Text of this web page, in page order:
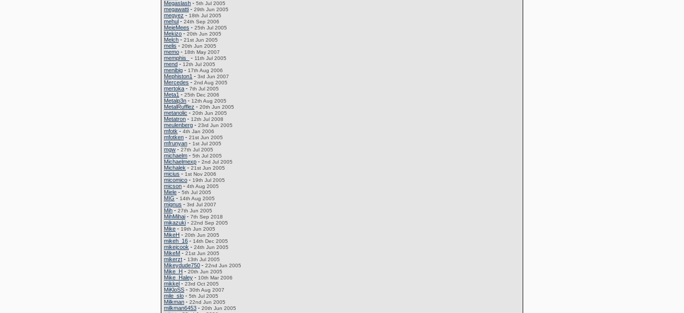
Megaslash - 5th Jul 2005
megawatti - 29th Jun 2005
megyez - 18th Jul 2005
mehul - 24th Sep 2006
MeieMees - 25th Jul 2005
Mekizo - 20th Jun 2005
Melch - 21st Jun 2005
melis - 20th Jun 2005
memo - 18th May 2007
memphis_ - 11th Jul 2005
mend - 12th Jul 2005
menibig - 17th Aug 2006
Mephiston1 - 3rd Jun 2007
Mercedes - 2nd Aug 2005
mertoka - 7th Jul 2005
Meta1 - 25th Dec 2006
Metalp3n - 12th Aug 2005
MetalRufflez - 20th Jun 2005
metanolic - 20th Jun 2005
Metatron - 12th Jul 2008
meulenberg - 23rd Jun 2005
mfotk - 4th Jan 2006
mfotken - 21st Jun 2005
mfrunyan - 1st Jul 2005
mgw - 27th Jul 2005
michaelm - 5th Jul 2005
Michaelmexp - 2nd Jul 2005
Michalek - 21st Jun 2005
micius - 1st Nov 2006
micomico - 19th Jul 2005
micson - 4th Aug 2005
Miele - 5th Jul 2005
MIG - 14th Aug 2005
mignus - 3rd Jul 2007
Mih - 27th Jun 2005
MihMihai - 7th Sep 2018
mikazuki - 22nd Sep 2005
Mike - 19th Jun 2005
MikeH - 20th Jun 2005
mikeh_16 - 14th Dec 2005
mikejcook - 24th Jun 2005
MikeM - 21st Jun 2005
mikerzt - 13th Jul 2005
Mikeydude750 - 22nd Jun 2005
Mike_H - 20th Jun 2005
Mike_Haley - 10th Mar 2006
mikkel - 23rd Oct 2005
MiKloSS - 30th Aug 2007
mile_slo - 5th Jul 2005
Milkman - 22nd Jun 2005
milkman6453 - 20th Jun 2005